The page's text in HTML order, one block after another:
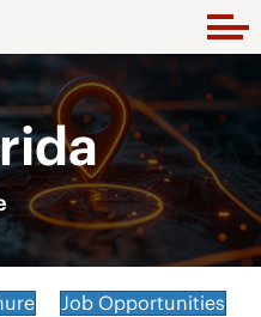
Job Opportunities